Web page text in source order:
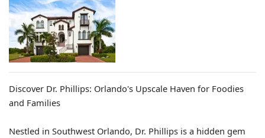
Discover Dr. Phillips: Orlando's Upscale Haven for Foodies
and Families
Nestled in Southwest Orlando, Dr. Phillips is a hidden gem